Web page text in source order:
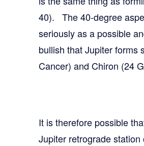
40). The 40-degree
seriously as a possible
bullish that Jupiter forms
Cancer) and Chiron (24
It is therefore possible
Jupiter retrograde